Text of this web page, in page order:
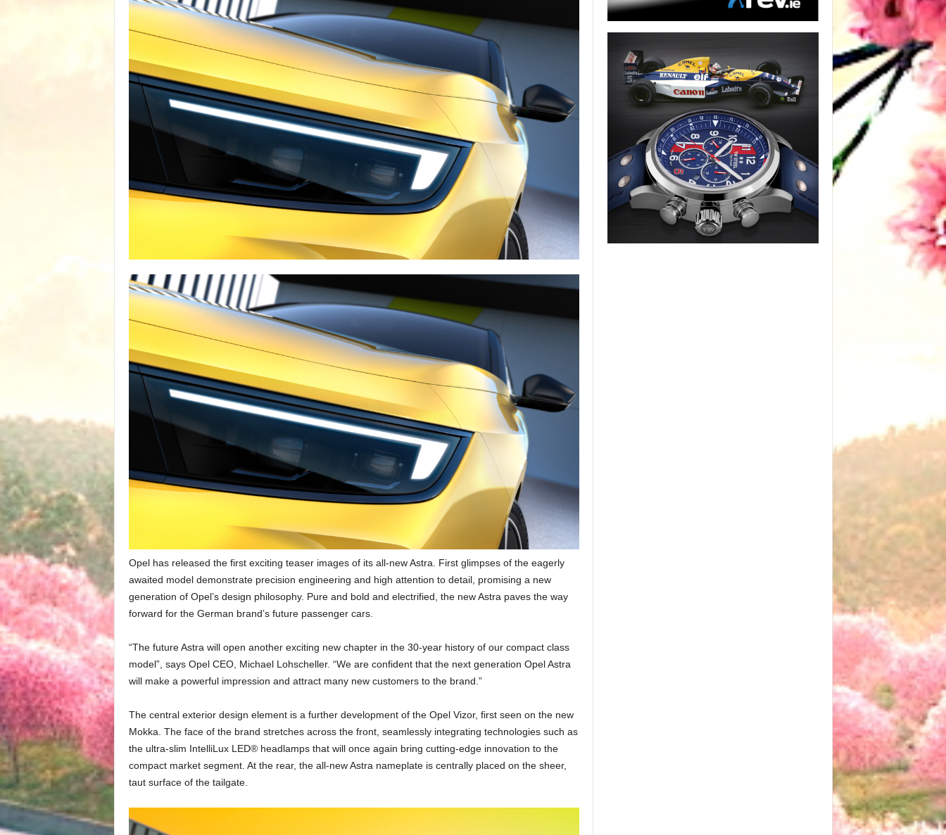
Opel has released the first exciting teaser images of its all-new Astra. First glimpses of the eagerly
awaited model demonstrate precision engineering and high attention to detail, promising a new
generation of Opel’s design philosophy. Pure and bold and electrified, the new Astra paves the way
forward for the German brand’s future passenger cars.
“The future Astra will open another exciting new chapter in the 30-year history of our compact class
model”, says Opel CEO, Michael Lohscheller. “We are confident that the next generation Opel Astra
will make a powerful impression and attract many new customers to the brand.”
The central exterior design element is a further development of the Opel Vizor, first seen on the new
Mokka. The face of the brand stretches across the front, seamlessly integrating technologies such as
the ultra-slim IntelliLux LED® headlamps that will once again bring cutting-edge innovation to the
compact market segment. At the rear, the all-new Astra nameplate is centrally placed on the sheer,
taut surface of the tailgate.